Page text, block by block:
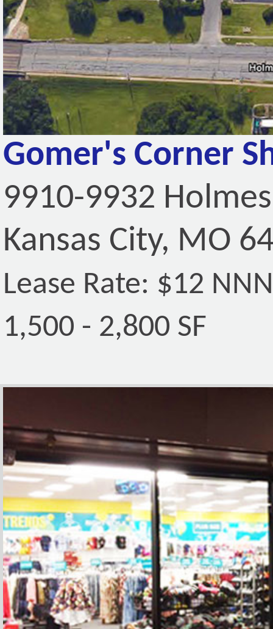
Gomer's Corner
9910-9932
Kansas City, MO
Lease Rate: $12 NNN
1,500 - 2,800 SF